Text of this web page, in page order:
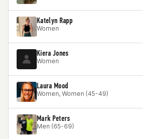
Katelyn Rapp
Women
Kiera Jones
Women
Laura Mood
Women, Women (45-49)
Mark Peters
Men (65-69)